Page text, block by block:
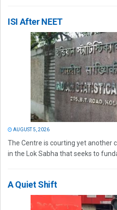
ISI After NEET
AUGUST 5, 2026
The Centre is courting yet another
in the Lok Sabha that seeks to
A Quiet Shift